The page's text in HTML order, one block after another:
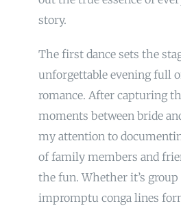
story.
The first dance sets the
unforgettable evening full
romance. After capturing
moments between bride
my attention to
of family members and
the fun. Whether it’s group
impromptu conga lines